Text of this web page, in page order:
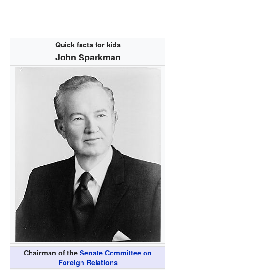
Quick facts for kids
John Sparkman
Chairman of theSenate Committee on
Foreign Relations